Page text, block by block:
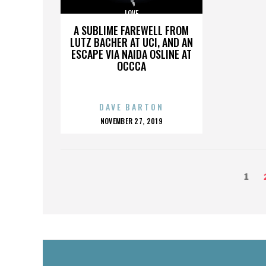
A SUBLIME FAREWELL FROM
LUTZ BACHER AT UCI, AND AN
ESCAPE VIA NAIDA OSLINE AT
OCCCA
LOVE
DAVE BARTON
POSTED
NOVEMBER 27, 2019
Page
1